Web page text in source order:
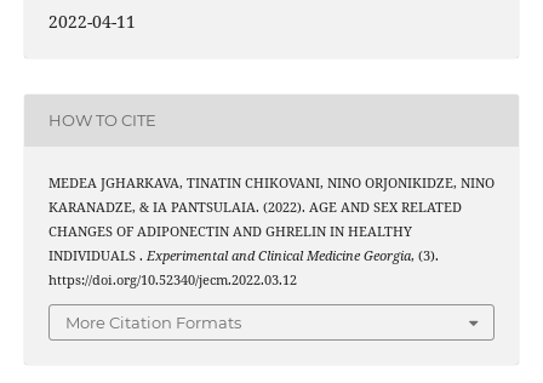
2022-04-11
HOW TO CITE
MEDEA JGHARKAVA, TINATIN CHIKOVANI, NINO ORJONIKIDZE, NINO
KARANADZE, & IA PANTSULAIA. (2022). AGE AND SEX RELATED
CHANGES OF ADIPONECTIN AND GHRELIN IN HEALTHY
INDIVIDUALS . Experimental and Clinical Medicine Georgia, (3).
https://doi.org/10.52340/jecm.2022.03.12
More Citation Formats